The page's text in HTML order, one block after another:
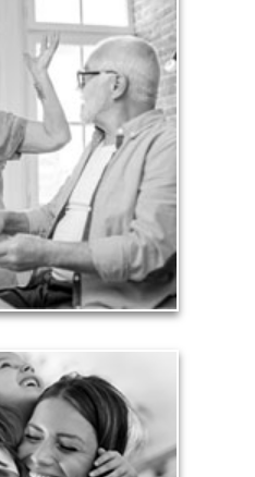
enter retirement with
car payments and credit-
amassed during their
management of these
your current and future
viability.
Articles
is motivated by our love